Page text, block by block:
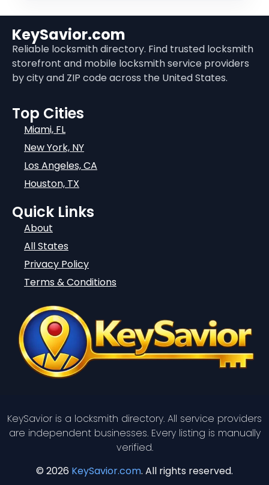
KeySavior.com
Reliable locksmith directory. Find trusted locksmith
storefront and mobile locksmith service providers
by city and ZIP code across the United States.
Top Cities
Miami, FL
New York, NY
Los Angeles, CA
Houston, TX
Quick Links
About
All States
Privacy Policy
Terms & Conditions
KeySavior is a locksmith directory. All service providers
are independent businesses. Every listing is manually
verified.
© 2026 KeySavior.com. All rights reserved.